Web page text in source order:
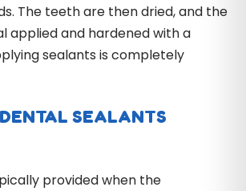
The teeth are then dried, and the
applied and hardened with a
sealants is completely
SEALANTS
provided when the